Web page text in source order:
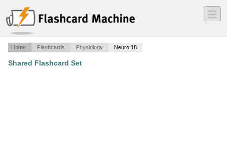
―
―
―
Home Flashcards Physiology Neuro 18
Shared Flashcard Set